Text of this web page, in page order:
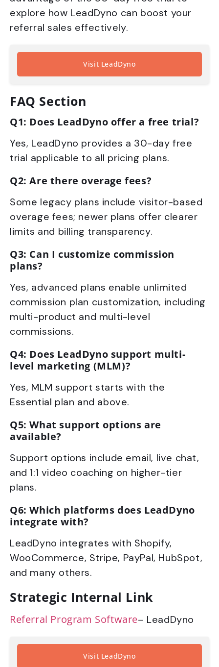
explore how LeadDyno can boost your
referral sales effectively.
Visit LeadDyno
FAQ Section
Q1: Does LeadDyno offer a free trial?
Yes, LeadDyno provides a 30-day free
trial applicable to all pricing plans.
Q2: Are there overage fees?
Some legacy plans include visitor-based
overage fees; newer plans offer clearer
limits and billing transparency.
Q3: Can I customize commission
plans?
Yes, advanced plans enable unlimited
commission plan customization, including
multi-product and multi-level
commissions.
Q4: Does LeadDyno support multi-
level marketing (MLM)?
Yes, MLM support starts with the
Essential plan and above.
Q5: What support options are
available?
Support options include email, live chat,
and 1:1 video coaching on higher-tier
plans.
Q6: Which platforms does LeadDyno
integrate with?
LeadDyno integrates with Shopify,
WooCommerce, Stripe, PayPal, HubSpot,
and many others.
Strategic Internal Link
Referral Program Software– LeadDyno
Visit LeadDyno